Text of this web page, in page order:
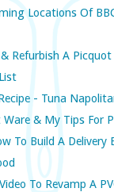
Locations Of
Refurbish A
- Tuna
& My Tips For
To Build A Delivery
To Revamp A